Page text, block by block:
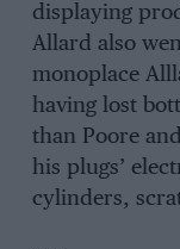
displaying
Allard also
monoplace
having lost
than Poore
his plugs’
cylinders,